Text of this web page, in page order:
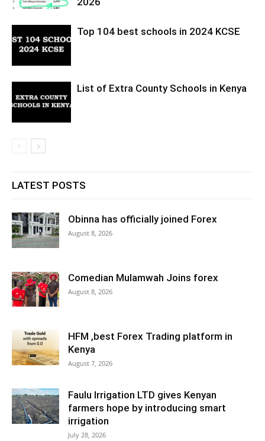
Top 104 best schools in 2024 KCSE
List of Extra County Schools in Kenya
LATEST POSTS
Obinna has officially joined Forex
August 8, 2026
Comedian Mulamwah Joins forex
August 8, 2026
HFM ,best Forex Trading platform in
Kenya
August 7, 2026
Faulu Irrigation LTD gives Kenyan
farmers hope by introducing smart
irrigation
July 28, 2026